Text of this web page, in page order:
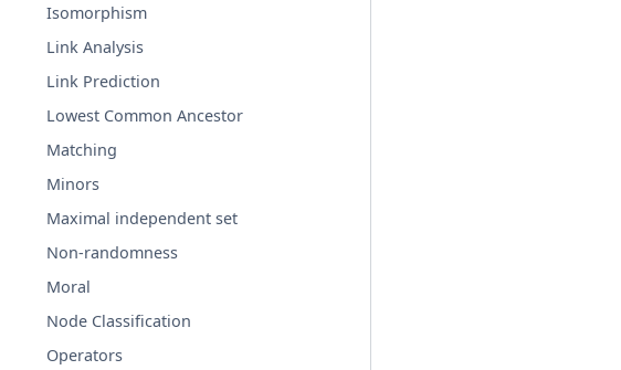
Isomorphism
Link Analysis
Link Prediction
Lowest Common Ancestor
Matching
Minors
Maximal independent set
Non-randomness
Moral
Node Classification
Operators